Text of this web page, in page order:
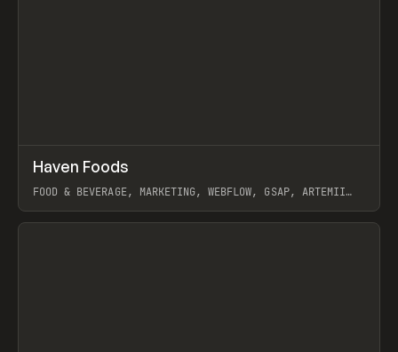
INSPO WEBSITE
Haven Foods
FOOD & BEVERAGE, MARKETING, WEBFLOW, GSAP, ARTEMII
View item